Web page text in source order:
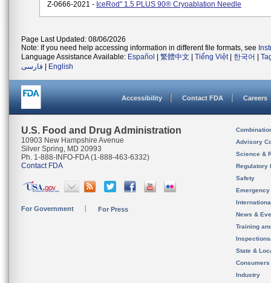
Z-0666-2021 - IceRod" 1.5 PLUS 90® Cryoablation Needle
Page Last Updated: 08/06/2026
Note: If you need help accessing information in different file formats, see
Language Assistance Available: Español 繁體中文 Tiếng Việt| 한국어
فارسی
English
Accessibility Contact FDA Careers
U.S. Food and Drug Administration
10903 New Hampshire Avenue
Silver Spring, MD 20993
Ph. 1-888-INFO-FDA (1-888-463-6332)
Contact FDA
For Government For Press
Advisory
Science &
Regulatory
Safety
News &
Training
State &
Consumers
Industry